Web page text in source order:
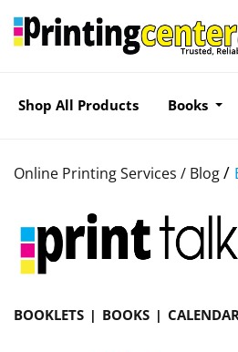
Shop All Products Books
Online Printing Services / Blog/
BOOKLETS BOOKS